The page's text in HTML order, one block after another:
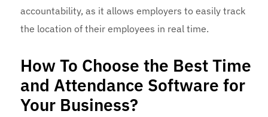
accountability, as it allows employers to easily track
the location of their employees in real time.
How To Choose the Best Time
and Attendance Software for
Your Business?